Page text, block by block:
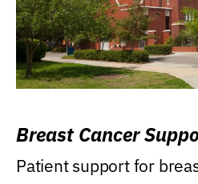
Breast Cancer
Patient support for